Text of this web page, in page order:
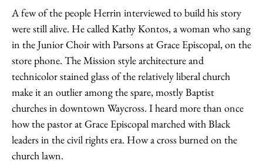
A few of the people Herrin interviewed to build his story
were still alive. He called Kathy Kontos, a woman who sang
in the Junior Choir with Parsons at Grace Episcopal, on the
store phone. The Mission style architecture and
technicolor stained glass of the relatively liberal church
make it an outlier among the spare, mostly Baptist
churches in downtown Waycross. I heard more than once
how the pastor at Grace Episcopal marched with Black
leaders in the civil rights era. How a cross burned on the
church lawn.